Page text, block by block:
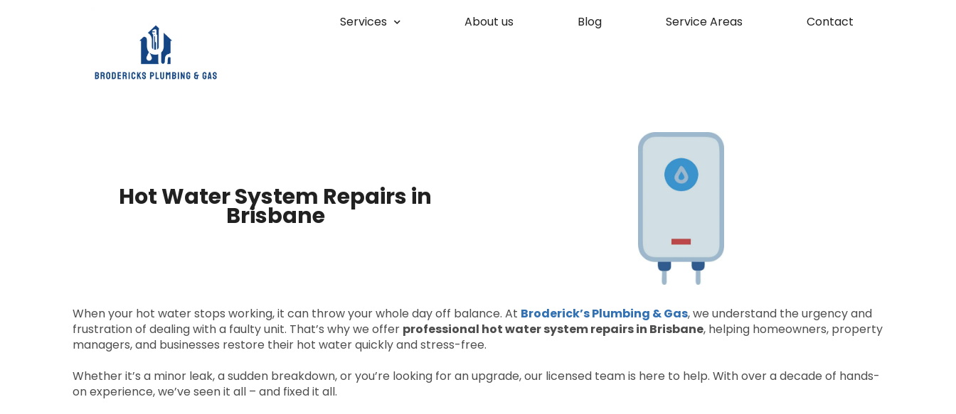
Services About us Blog Service Areas Contact
Hot Water System Repairs in
Brisbane
When your hot water stops working, it can throw your whole day off balance. At Broderick’s Plumbing & Gas, we understand the urgency and
frustration of dealing with a faulty unit. That’s why we offer professional hot water system repairs in Brisbane, helping homeowners, property
managers, and businesses restore their hot water quickly and stress-free.
Whether it’s a minor leak, a sudden breakdown, or you’re looking for an upgrade, our licensed team is here to help. With over a decade of hands-
on experience, we’ve seen it all – and fixed it all.